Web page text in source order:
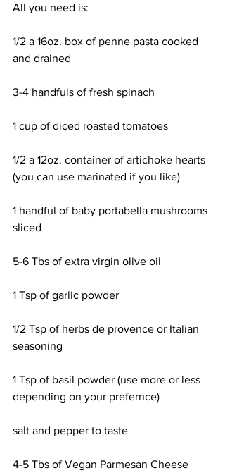
All you need is:
1/2 a 16oz. box of penne pasta cooked
and drained
3-4 handfuls of fresh spinach
1 cup of diced roasted tomatoes
1/2 a 12oz. container of artichoke hearts
(you can use marinated if you like)
1 handful of baby portabella mushrooms
sliced
5-6 Tbs of extra virgin olive oil
1 Tsp of garlic powder
1/2 Tsp of herbs de provence or Italian
seasoning
1 Tsp of basil powder (use more or less
depending on your prefernce)
salt and pepper to taste
4-5 Tbs of Vegan Parmesan Cheese